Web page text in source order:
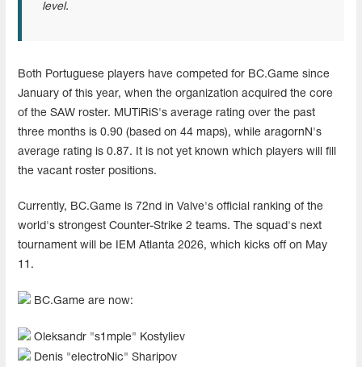
level.
Both Portuguese players have competed for BC.Game since
January of this year, when the organization acquired the core
of the SAW roster. MUTiRiS's average rating over the past
three months is 0.90 (based on 44 maps), while aragornN's
average rating is 0.87. It is not yet known which players will fill
the vacant roster positions.
Currently, BC.Game is 72nd in Valve's official ranking of the
world's strongest Counter-Strike 2 teams. The squad's next
tournament will be IEM Atlanta 2026, which kicks off on May
11.
BC.Game are now:
Oleksandr "s1mple" Kostyliev
Denis "electroNic" Sharipov